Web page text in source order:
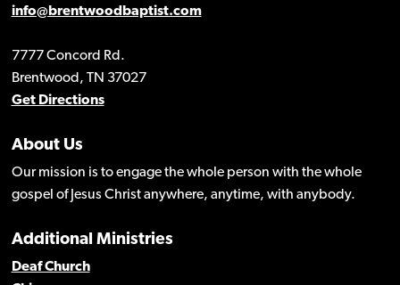
info@brentwoodbaptist.com
7777 Concord Rd.
Brentwood, TN 37027
Get Directions
About Us
Our mission is to engage the whole person with the whole
gospel of Jesus Christ anywhere, anytime, with anybody.
Additional Ministries
Deaf Church